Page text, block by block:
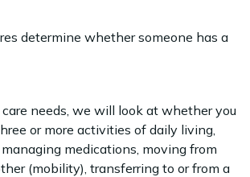
determine whether someone has a
care needs, we will look at whether you
or more activities of daily living,
medications, moving from
(mobility), transferring to or from a